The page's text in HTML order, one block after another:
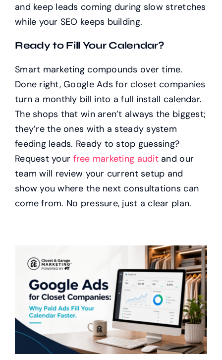
and keep leads coming during slow stretches
while your SEO keeps building.
Ready to Fill Your Calendar?
Smart marketing compounds over time.
Done right, Google Ads for closet companies
turn a monthly bill into a full install calendar.
The shops that win aren’t always the biggest;
they’re the ones with a steady system
feeding leads. Ready to stop guessing?
Request your free marketing auditand our
team will review your current setup and
show you where the next consultations can
come from. No pressure, just a clear plan.